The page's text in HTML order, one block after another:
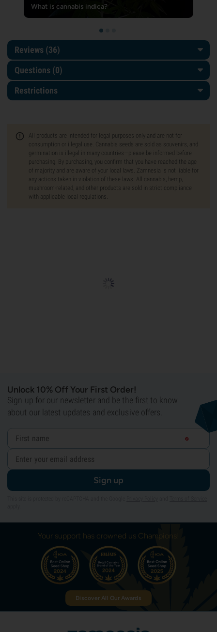
What is cannabis indica?
Reviews (36)
Questions (0)
Restrictions
All products are intended for legal purposes only and are not for
consumption or illegal use. Cannabis seeds are sold as souvenirs, and
germination is illegal in many countries—please be informed before
purchasing. By purchasing, you confirm that you have reached the age
of majority and are aware of your local laws. Zamnesia is not liable for
any actions taken in violation of these laws. All cannabis, hemp,
mushroom-related, and other products are sold in strict compliance
with applicable local regulations.
Unlock 10% Off Your First Order!
Sign up for our newsletter and be the first to know
about our latest updates and exclusive offers.
Sign up
Your support has crowned us Champions!
Discover All Our Awards